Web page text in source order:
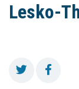
Lesko-